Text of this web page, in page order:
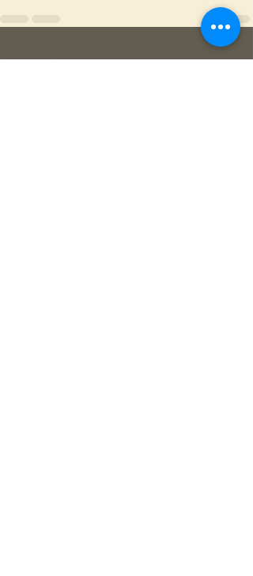
Recent Posts See All